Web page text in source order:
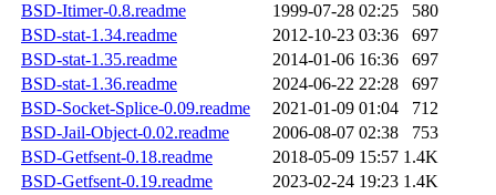
BSD-Itimer-0.8.readme
1999-07-28 02:25
580
BSD-stat-1.34.readme
2012-10-23 03:36
697
BSD-stat-1.35.readme
2014-01-06 16:36
697
BSD-stat-1.36.readme
2024-06-22 22:28
697
BSD-Socket-Splice-0.09.readme
2021-01-09 01:04
712
BSD-Jail-Object-0.02.readme
2006-08-07 02:38
753
BSD-Getfsent-0.18.readme
2018-05-09 15:57 1.4K
BSD-Getfsent-0.19.readme
2023-02-24 19:23 1.4K